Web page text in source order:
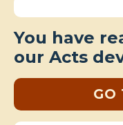
You have
our Acts
GO